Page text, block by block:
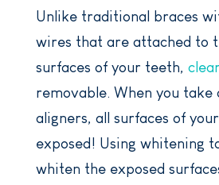
Unlike traditional braces
wires that are attached to
surfaces of your teeth,
removable. When you take
aligners, all surfaces of
exposed! Using whitening
whiten the exposed